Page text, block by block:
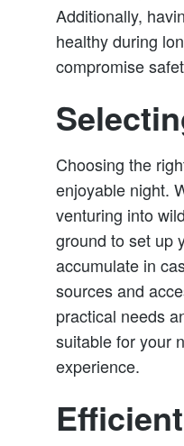
Additionally,
healthy during
compromise
Choosing the
enjoyable night.
venturing into
ground to set up
accumulate in
sources and
practical needs
suitable for your
experience.